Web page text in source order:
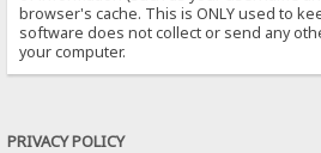
browser's cache. This is ONLY used to
software does not collect or send any
your computer.
PRIVACY POLICY